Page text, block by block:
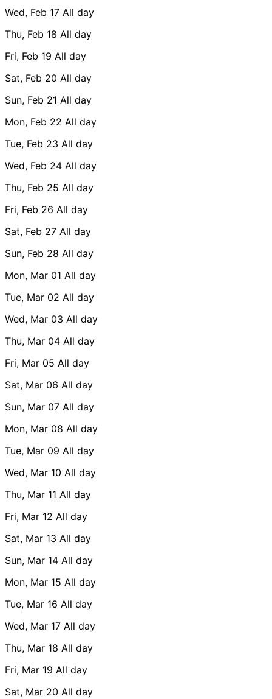
Wed, Feb 17 All day
Thu, Feb 18 All day
Fri, Feb 19 All day
Sat, Feb 20 All day
Sun, Feb 21 All day
Mon, Feb 22 All day
Tue, Feb 23 All day
Wed, Feb 24 All day
Thu, Feb 25 All day
Fri, Feb 26 All day
Sat, Feb 27 All day
Sun, Feb 28 All day
Mon, Mar 01 All day
Tue, Mar 02 All day
Wed, Mar 03 All day
Thu, Mar 04 All day
Fri, Mar 05 All day
Sat, Mar 06 All day
Sun, Mar 07 All day
Mon, Mar 08 All day
Tue, Mar 09 All day
Wed, Mar 10 All day
Thu, Mar 11 All day
Fri, Mar 12 All day
Sat, Mar 13 All day
Sun, Mar 14 All day
Mon, Mar 15 All day
Tue, Mar 16 All day
Wed, Mar 17 All day
Thu, Mar 18 All day
Fri, Mar 19 All day
Sat, Mar 20 All day